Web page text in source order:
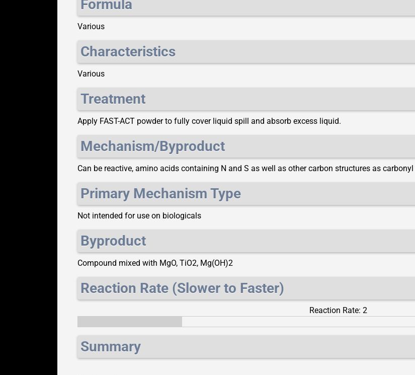
Formula
Various
Characteristics
Various
Treatment
Apply FAST-ACT powder to fully cover liquid spill and absorb excess liquid.
Mechanism/Byproduct
Can be reactive, amino acids containing N and S as well as other carbon structures as
Primary Mechanism Type
Not intended for use on biologicals
Byproduct
Compound mixed with MgO, TiO2, Mg(OH)2
Reaction Rate (Slower to Faster)
Reaction Rate: 2
Summary